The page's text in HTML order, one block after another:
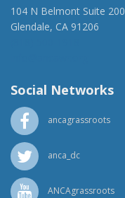
104 N Belmont Suite 200
Glendale, CA 91206
Social Networks
ancagrassroots
anca_dc
ANCAgrassroots